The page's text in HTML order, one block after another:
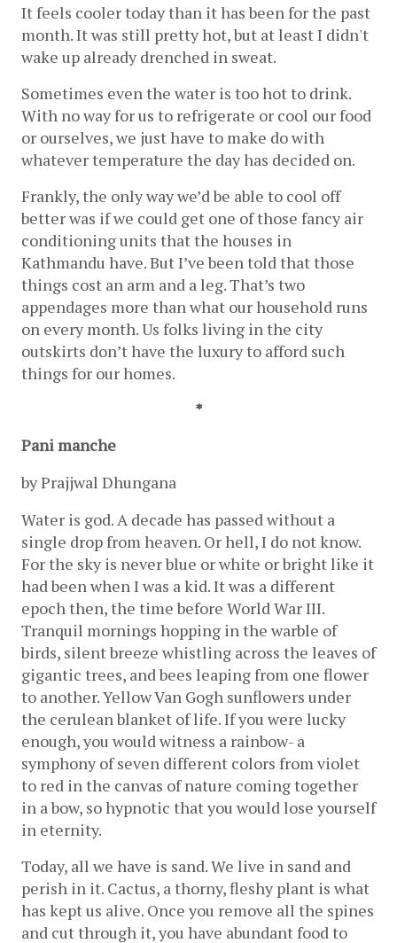
It feels cooler today than it has been for the past
month. It was still pretty hot, but at least I didn't
wake up already drenched in sweat.
Sometimes even the water is too hot to drink.
With no way for us to refrigerate or cool our food
or ourselves, we just have to make do with
whatever temperature the day has decided on.
Frankly, the only way we’d be able to cool off
better was if we could get one of those fancy air
conditioning units that the houses in
Kathmandu have. But I’ve been told that those
things cost an arm and a leg. That’s two
appendages more than what our household runs
on every month. Us folks living in the city
outskirts don’t have the luxury to afford such
things for our homes.
*
Pani manche
by Prajjwal Dhungana
Water is god. A decade has passed without a
single drop from heaven. Or hell, I do not know.
For the sky is never blue or white or bright like it
had been when I was a kid. It was a different
epoch then, the time before World War III.
Tranquil mornings hopping in the warble of
birds, silent breeze whistling across the leaves of
gigantic trees, and bees leaping from one flower
to another. Yellow Van Gogh sunflowers under
the cerulean blanket of life. If you were lucky
enough, you would witness a rainbow- a
symphony of seven different colors from violet
to red in the canvas of nature coming together
in a bow, so hypnotic that you would lose yourself
in eternity.
Today, all we have is sand. We live in sand and
perish in it. Cactus, a thorny, fleshy plant is what
has kept us alive. Once you remove all the spines
and cut through it, you have abundant food to